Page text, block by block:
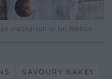
photograph by Ian Wallace
SAVOURY BAKES